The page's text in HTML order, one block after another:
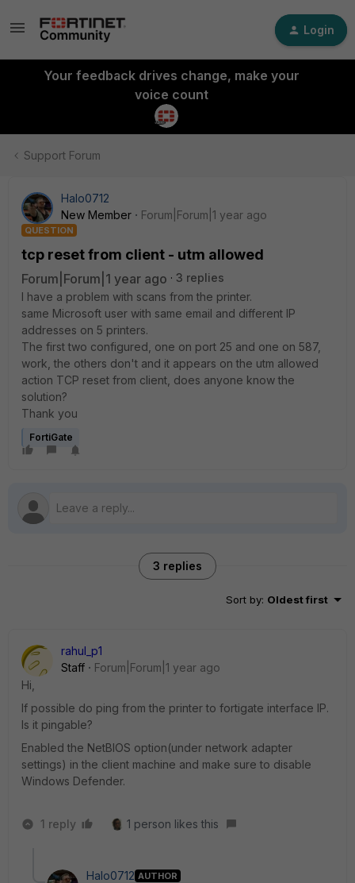
Login
Your feedback drives change, make your
voice count
Support Forum
Halo0712
New Member
Forum|Forum|1 year ago
QUESTION
tcp reset from client - utm allowed
Forum|Forum|1 year ago
3 replies
I have a problem with scans from the printer.
same Microsoft user with same email and different IP
addresses on 5 printers.
The first two configured, one on port 25 and one on 587,
work, the others don't and it appears on the utm allowed
action TCP reset from client, does anyone know the
solution?
Thank you
FortiGate
3 replies
Sort by: Oldest first
rahul_p1
Staff
Forum|Forum|1 year ago
Hi,
If possible do ping from the printer to fortigate interface IP.
Is it pingable?
Enabled the NetBIOS option(under network adapter
settings) in the client machine and make sure to disable
Windows Defender.
1 reply 1 person likes this
Halo0712 AUTHOR